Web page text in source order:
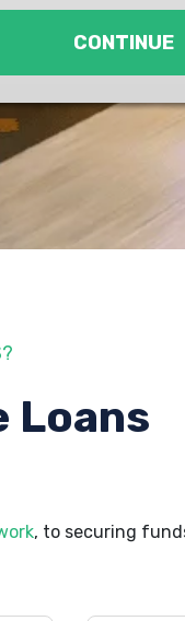
CONTINUE
Loans
, to securing